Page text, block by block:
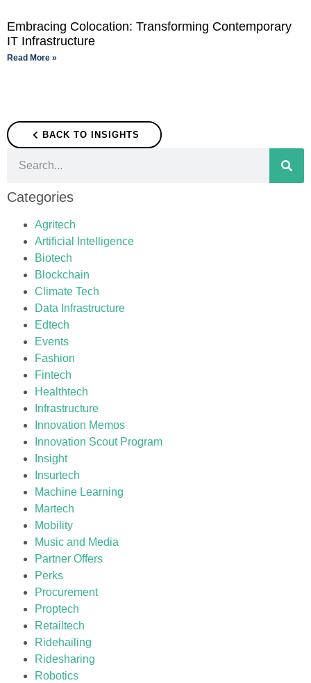
Embracing Colocation: Transforming Contemporary
IT Infrastructure
Read More »
BACK TO INSIGHTS
Categories
Agritech
Artificial Intelligence
Biotech
Blockchain
Climate Tech
Data Infrastructure
Edtech
Events
Fashion
Fintech
Healthtech
Infrastructure
Innovation Memos
Innovation Scout Program
Insight
Insurtech
Machine Learning
Martech
Mobility
Music and Media
Partner Offers
Perks
Procurement
Proptech
Retailtech
Ridehailing
Ridesharing
Robotics